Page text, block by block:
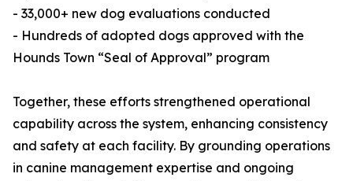
- 33,000+ new dog evaluations conducted
- Hundreds of adopted dogs approved with the
Hounds Town “Seal of Approval” program
Together, these efforts strengthened operational
capability across the system, enhancing consistency
and safety at each facility. By grounding operations
in canine management expertise and ongoing